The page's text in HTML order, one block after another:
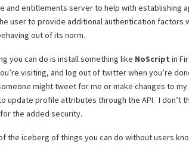
and entitlements server to help with establishing
user to provide additional authentication factors
out of its norm.
you can do is install something like NoScript in
visiting, and log out of twitter when you’re
might tweet for me or make changes to
update profile attributes through the API. I don’t
the added security.
the iceberg of things you can do without users